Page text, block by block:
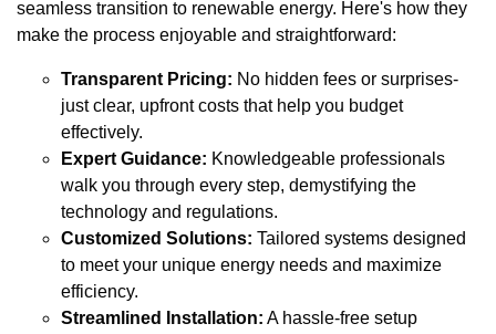
seamless transition to renewable energy. Here's how they
make the process enjoyable and straightforward:
Transparent Pricing: No hidden fees or surprises-
just clear, upfront costs that help you budget
effectively.
Expert Guidance: Knowledgeable professionals
walk you through every step, demystifying the
technology and regulations.
Customized Solutions: Tailored systems designed
to meet your unique energy needs and maximize
efficiency.
Streamlined Installation: A hassle-free setup